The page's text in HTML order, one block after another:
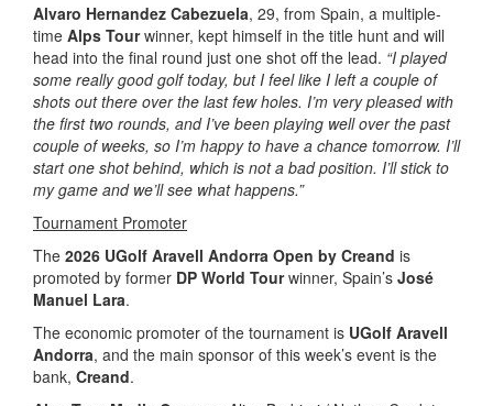
Alvaro Hernandez Cabezuela, 29, from Spain, a multiple-
time Alps Tourwinner, kept himself in the title hunt and will
head into the final round just one shot off the lead. “I played
some really good golf today, but I feel like I left a couple of
shots out there over the last few holes. I’m very pleased with
the first two rounds, and I’ve been playing well over the past
couple of weeks, so I’m happy to have a chance tomorrow. I’ll
start one shot behind, which is not a bad position. I’ll stick to
my game and we’ll see what happens.”
Tournament Promoter
The 2026 UGolf Aravell Andorra Open by Creand is
promoted by former DP World Tourwinner, Spain’s José
Manuel Lara.
The economic promoter of the tournament is UGolf Aravell
Andorra, and the main sponsor of this week’s event is the
bank, Creand.